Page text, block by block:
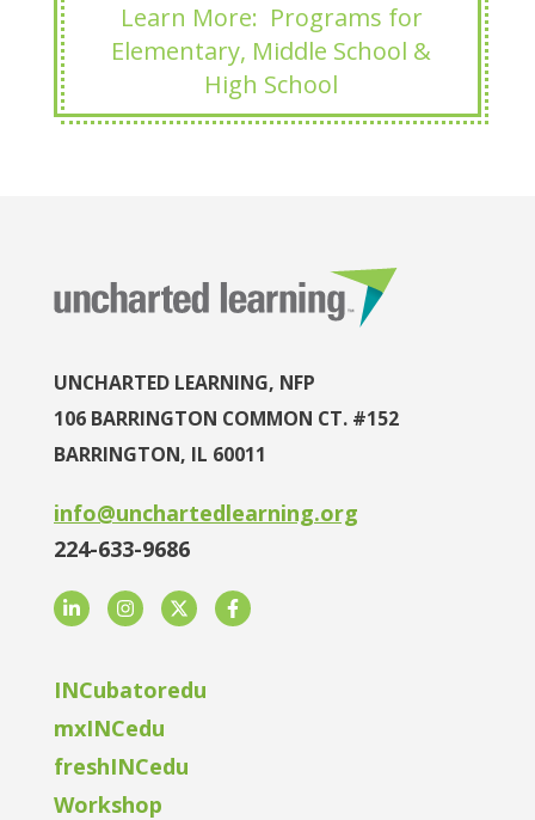
Learn More: Programs for
Elementary, Middle School &
High School
UNCHARTED LEARNING, NFP
106 BARRINGTON COMMON CT. #152
BARRINGTON, IL 60011
info@unchartedlearning.org
224-633-9686
LinkedInInstagram
TwitterFacebook
INCubatoredu
mxINCedu
freshINCedu
Workshop